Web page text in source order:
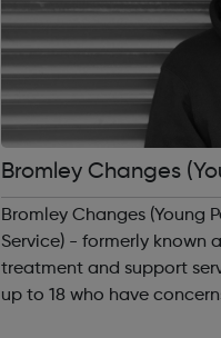
Bromley Changes
d Alcohol Service)
Bromley Changes (Young
Service) - formerly known
treatment and support
up to 18 who have